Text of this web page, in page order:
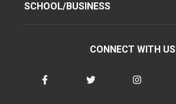
SCHOOL/BUSINESS
CONNECT WITH US